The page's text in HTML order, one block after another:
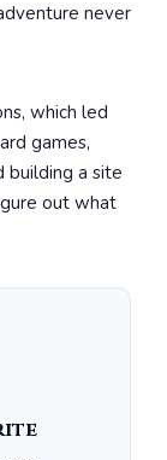
never
which led
games,
a site
out what